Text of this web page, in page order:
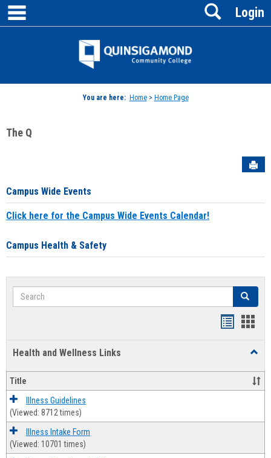
Skip
content
Jenzabar
Login
Search
You are here: Home> Home Page
The Q
Campus Wide Events
Click here for the Campus Wide Events Calendar!
Campus Health & Safety
Search Search
Health and Wellness Links
and
Title
Illness Guidelines
(Viewed: 8712 times)
Illness Intake Form
(Viewed: 10701 times)